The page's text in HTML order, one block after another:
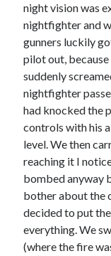
night vision was
nightfighter and
gunners luckily
pilot out,
suddenly
nightfighter
had knocked the
controls with his
level. We then
reaching it I
bombed anyway
bother about the
decided to put
everything. We
(where the fire